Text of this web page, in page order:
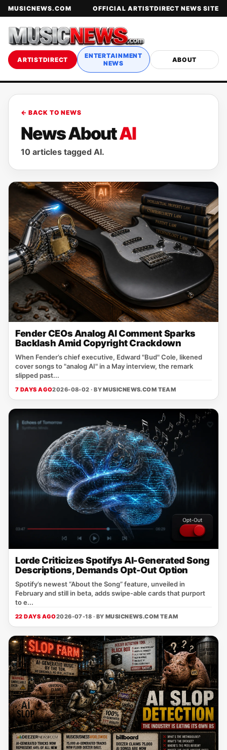
MUSICNEWS.COM OFFICIAL ARTISTDIRECT NEWS SITE
ARTISTDIRECT
ENTERTAINMENT
NEWS
ABOUT
← BACK TO NEWS
News AboutAI
10 articles tagged AI.
Fender CEOs Analog AI Comment Sparks
Backlash Amid Copyright Crackdown
When Fender’s chief executive, Edward "Bud" Cole, likened
cover songs to "analog AI" in a May interview, the remark
slipped past...
7 DAYS AGO2026-08-02 · BYMUSICNEWS.COM TEAM
Lorde Criticizes Spotifys AI-Generated Song
Descriptions, Demands Opt-Out Option
Spotify’s newest “About the Song” feature, unveiled in
February and still in beta, adds swipe‑able cards that purport
to e...
22 DAYS AGO2026-07-18 · BY MUSICNEWS.COM TEAM